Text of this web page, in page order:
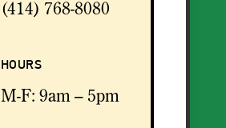
(414) 768-8080
HOURS
M-F: 9am – 5pm